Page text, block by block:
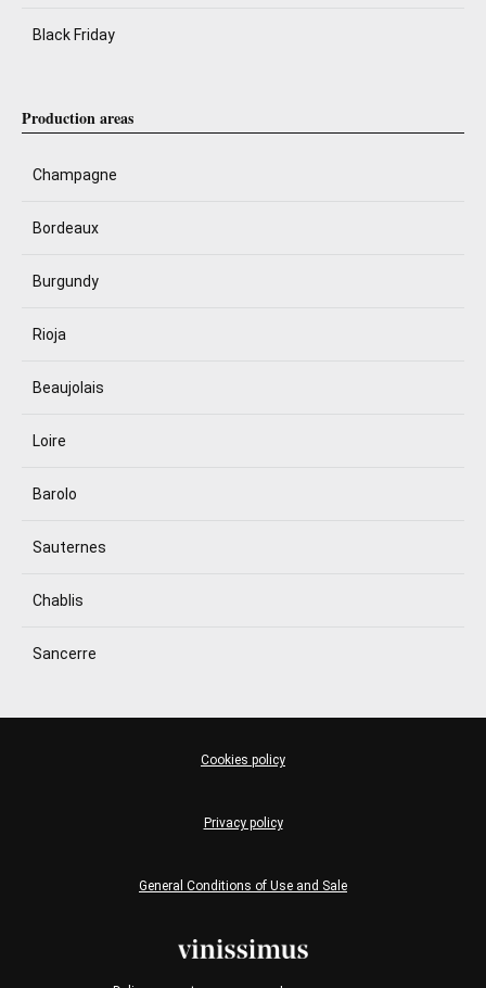
Black Friday
Production areas
Champagne
Bordeaux
Burgundy
Rioja
Beaujolais
Loire
Barolo
Sauternes
Chablis
Sancerre
General Conditions of Use and Sale
Privacy policy
Cookies policy